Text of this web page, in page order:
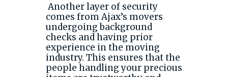
Another layer of security
comes from Ajax’s movers
undergoing background
checks and having prior
experience in the moving
industry. This ensures that the
people handling your precious